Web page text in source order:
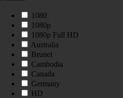
1080
1080p
1080p Full HD
Australia
Brunei
Cambodia
Canada
Germany
HD